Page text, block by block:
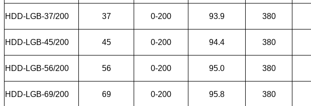
HDD-LGB-37/200 37 0-200 93.9 380
HDD-LGB-45/200 45 0-200 94.4 380
HDD-LGB-56/200 56 0-200 95.0 380
HDD-LGB-69/200 69 0-200 95.8 380